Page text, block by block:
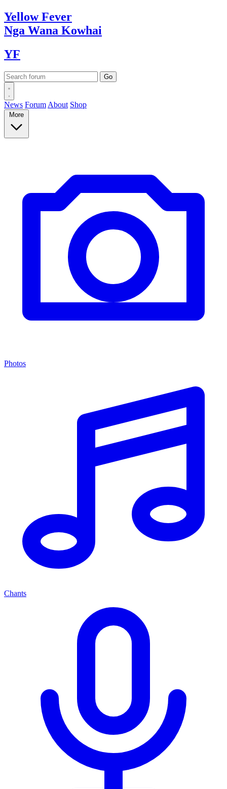
YellowFever
Nga Wana Kowhai
YF
News Forum About Shop
More
Photos
Chants